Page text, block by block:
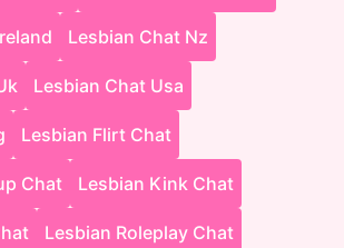
Lesbian Chat Nz
Lesbian Chat Usa
Lesbian Flirt Chat
Chat Lesbian Kink Chat
Lesbian Roleplay Chat